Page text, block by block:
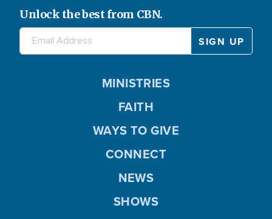
Unlock the best from CBN.
MINISTRIES
FAITH
WAYS TO GIVE
CONNECT
NEWS
SHOWS